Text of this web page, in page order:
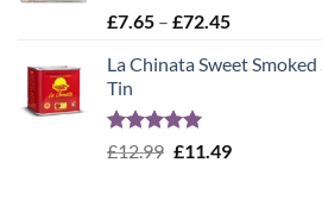
Rated
4.99
£7.65 – £72.45Price
£7.65
La Chinata Sweet
Tin
Rated5.00
£12.99 Original
£11.49Current